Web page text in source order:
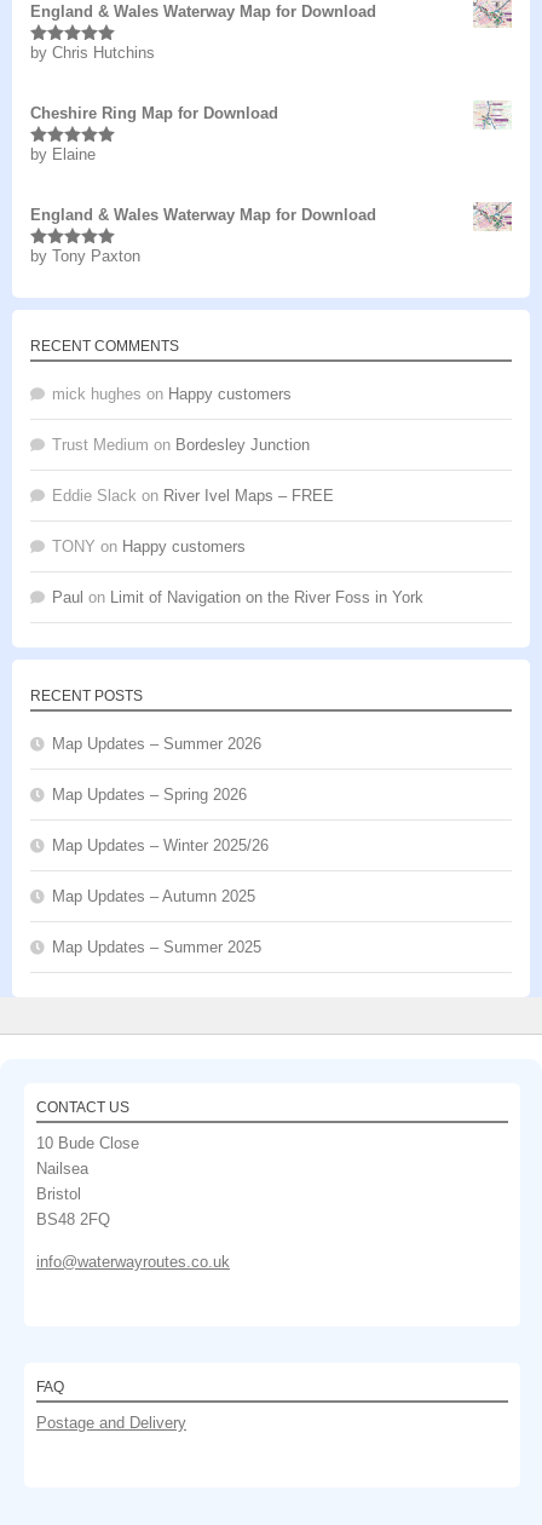
England & Wales Waterway Map for Download
Rated5out
by Chris Hutchins
Cheshire Ring Map for Download
Rated5out
by Elaine
England & Wales Waterway Map for Download
Rated5 out
by Tony Paxton
RECENT COMMENTS
mick hughes on Happy customers
Trust Medium on Bordesley Junction
Eddie Slack on River Ivel Maps – FREE
TONY on Happy customers
Paul on Limit of Navigation on the River Foss in York
RECENT POSTS
Map Updates – Summer 2026
Map Updates – Spring 2026
Map Updates – Winter 2025/26
Map Updates – Autumn 2025
Map Updates – Summer 2025
CONTACT US
10 Bude Close
Nailsea
Bristol
BS48 2FQ
info@waterwayroutes.co.uk
FAQ
Postage and Delivery